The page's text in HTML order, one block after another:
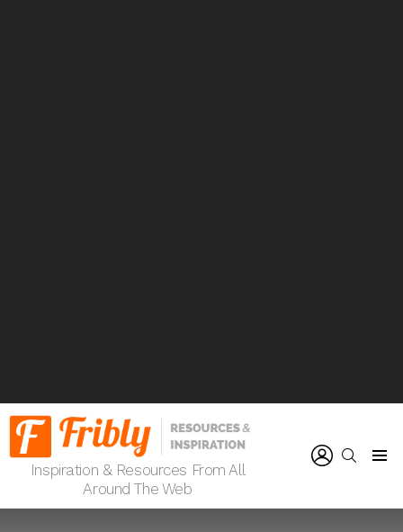
Inspiration & Resources From All
Around The Web
SEARCH